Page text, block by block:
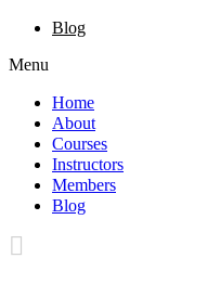
Blog
Menu
Home
About
Courses
Instructors
Members
Blog